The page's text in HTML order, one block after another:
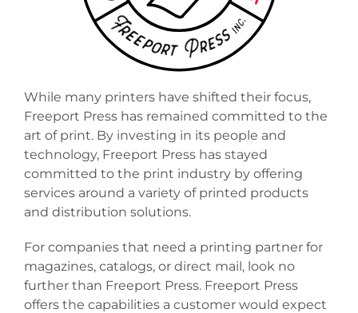
While many printers have shifted their focus,
Freeport Press has remained committed to the
art of print. By investing in its people and
technology, Freeport Press has stayed
committed to the print industry by offering
services around a variety of printed products
and distribution solutions.
For companies that need a printing partner for
magazines, catalogs, or direct mail, look no
further than Freeport Press. Freeport Press
offers the capabilities a customer would expect